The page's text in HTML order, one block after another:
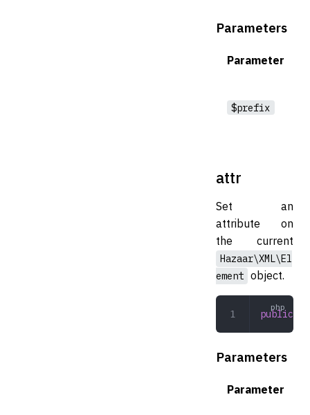
Parameters
Parameter
$prefix
attr
Set an
attribute on
the current
Hazaar\XML\El
ement object.
public
Parameters
Parameter